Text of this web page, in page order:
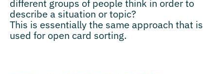
different groups of people think in order to
describe a situation or topic?
This is essentially the same approach that is
used for open card sorting.